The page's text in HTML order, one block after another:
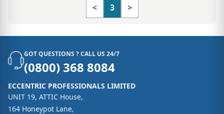
<
3 >
GOT QUESTIONS ? CALL US 24/7
(0800) 368 8084
ECCENTRIC PROFESSIONALS LIMITED
UNIT 19, ATTIC House,
164 Honeypot Lane,